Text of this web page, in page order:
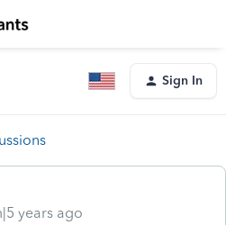
Sign In
years ago